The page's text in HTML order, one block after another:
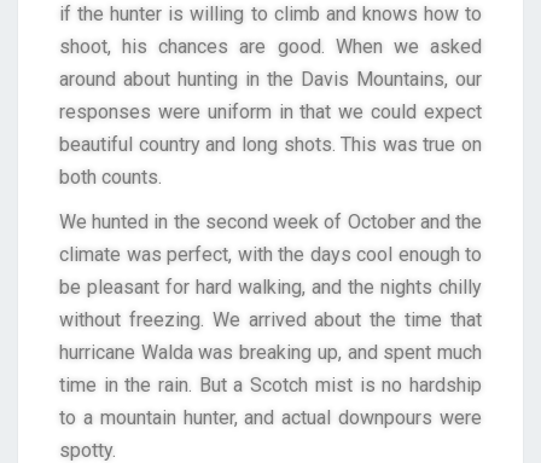
if the hunter is willing to climb and knows how to
shoot, his chances are good. When we asked
around about hunting in the Davis Mountains, our
responses were uniform in that we could expect
beautiful country and long shots. This was true on
both counts.
We hunted in the second week of October and the
climate was perfect, with the days cool enough to
be pleasant for hard walking, and the nights chilly
without freezing. We arrived about the time that
hurricane Walda was breaking up, and spent much
time in the rain. But a Scotch mist is no hardship
to a mountain hunter, and actual downpours were
spotty.